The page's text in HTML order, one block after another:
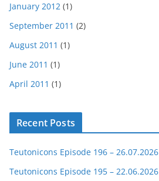
January 2012 (1)
September 2011 (2)
August 2011 (1)
June 2011 (1)
April 2011 (1)
Recent Posts
Teutonicons Episode 196 – 26.07.2026
Teutonicons Episode 195 – 22.06.2026